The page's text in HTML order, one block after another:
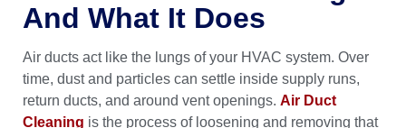
And What It Does
Air ducts act like the lungs of your HVAC system. Over
time, dust and particles can settle inside supply runs,
return ducts, and around vent openings. Air Duct
Cleaning is the process of loosening and removing that